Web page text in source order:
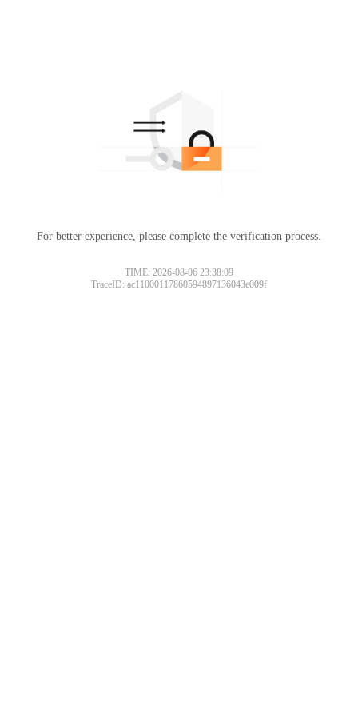
For better experience, please complete the verification process.
TIME: 2026-08-06 23:38:09
TraceID: ac11000117860594897136043e009f